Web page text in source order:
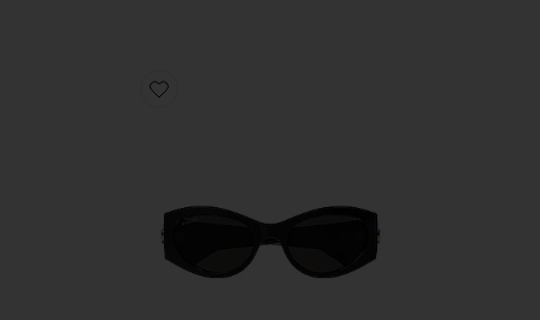
Favorite GG Corner Cat Eye Sunglasses